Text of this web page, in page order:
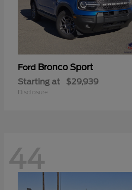
Ford Bronco Sport
Starting at $29,939
Disclosure
44